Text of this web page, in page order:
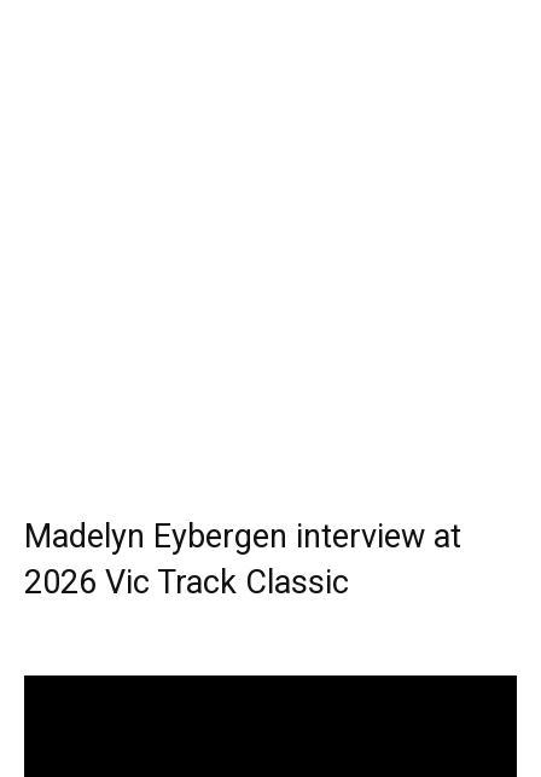
Madelyn Eybergen interview at
2026 Vic Track Classic